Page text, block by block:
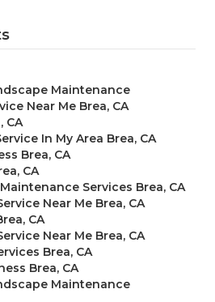
Maintenance
Near Me Brea, CA
CA
In My Area Brea, CA
Brea, CA
CA
Services Brea, CA
Near Me Brea, CA
CA
Near Me Brea, CA
Brea, CA
Brea, CA
Maintenance